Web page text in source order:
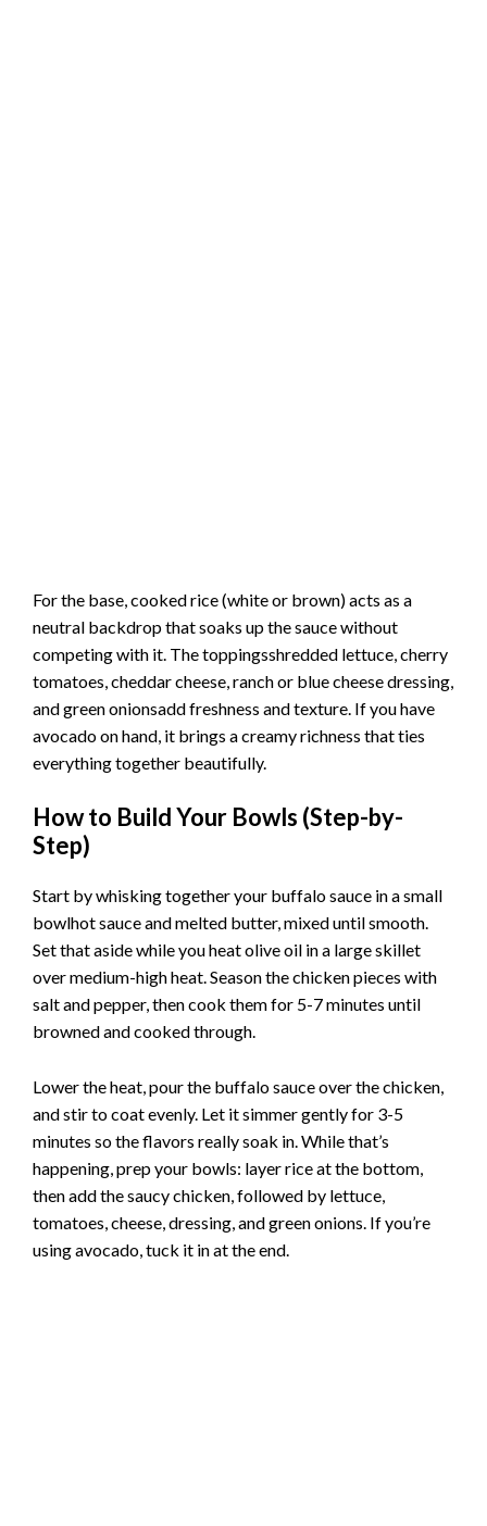
For the base, cooked rice (white or brown) acts as a
neutral backdrop that soaks up the sauce without
competing with it. The toppingsshredded lettuce, cherry
tomatoes, cheddar cheese, ranch or blue cheese dressing,
and green onionsadd freshness and texture. If you have
avocado on hand, it brings a creamy richness that ties
everything together beautifully.
How to Build Your Bowls (Step-by-
Step)
Start by whisking together your buffalo sauce in a small
bowlhot sauce and melted butter, mixed until smooth.
Set that aside while you heat olive oil in a large skillet
over medium-high heat. Season the chicken pieces with
salt and pepper, then cook them for 5-7 minutes until
browned and cooked through.
Lower the heat, pour the buffalo sauce over the chicken,
and stir to coat evenly. Let it simmer gently for 3-5
minutes so the flavors really soak in. While that’s
happening, prep your bowls: layer rice at the bottom,
then add the saucy chicken, followed by lettuce,
tomatoes, cheese, dressing, and green onions. If you’re
using avocado, tuck it in at the end.